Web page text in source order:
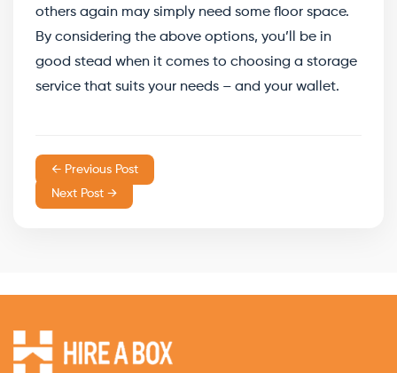
others again may simply need some floor space.
By considering the above options, you’ll be in
good stead when it comes to choosing a storage
service that suits your needs – and your wallet.
← Previous Post
Next Post →